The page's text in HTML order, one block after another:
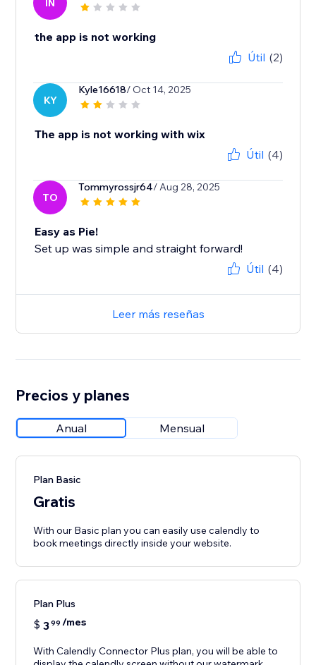
IN
the app is not working
Útil (2)
KY
Kyle16618/ Oct 14, 2025
The app is not working with wix
Útil (4)
TO
Tommyrossjr64/ Aug 28, 2025
Easy as Pie!
Set up was simple and straight forward!
Útil (4)
Leer más reseñas
Precios y planes
Anual Mensual
Plan Basic
Gratis
With our Basic plan you can easily use calendly to
book meetings directly inside your website.
Plan Plus
$ 399 /mes
With Calendly Connector Plus plan, you will be able to